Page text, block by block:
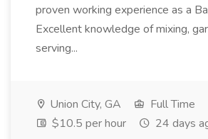
proven working experience as a
Excellent knowledge of mixing,
serving...
Union City, GA
Full Time
$10.5 per hour
24 days